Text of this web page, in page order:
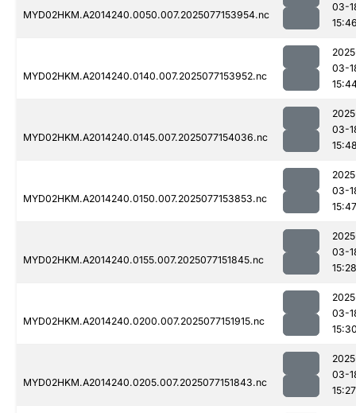
MYD02HKM.A2014240.0050.007.2025077153954.nc
03-
MYD02HKM.A2014240.0140.007.2025077153952.nc
03-
MYD02HKM.A2014240.0145.007.2025077154036.nc
03-
MYD02HKM.A2014240.0150.007.2025077153853.nc
03-
15:47
MYD02HKM.A2014240.0155.007.2025077151845.nc
03-
15:28
MYD02HKM.A2014240.0200.007.2025077151915.nc
03-
MYD02HKM.A2014240.0205.007.2025077151843.nc
03-
15:27